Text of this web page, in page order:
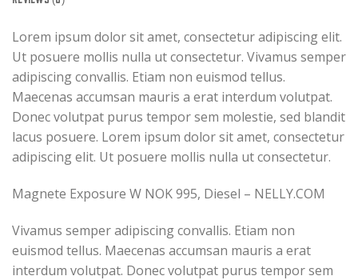
Lorem ipsum dolor sit amet, consectetur adipiscing elit.
Ut posuere mollis nulla ut consectetur. Vivamus semper
adipiscing convallis. Etiam non euismod tellus.
Maecenas accumsan mauris a erat interdum volutpat.
Donec volutpat purus tempor sem molestie, sed blandit
lacus posuere. Lorem ipsum dolor sit amet, consectetur
adipiscing elit. Ut posuere mollis nulla ut consectetur.
Magnete Exposure W NOK 995, Diesel – NELLY.COM
Vivamus semper adipiscing convallis. Etiam non
euismod tellus. Maecenas accumsan mauris a erat
interdum volutpat. Donec volutpat purus tempor sem